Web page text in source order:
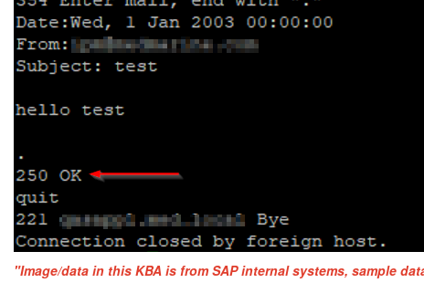
"Image/data in this KBA is from SAP internal systems, sample